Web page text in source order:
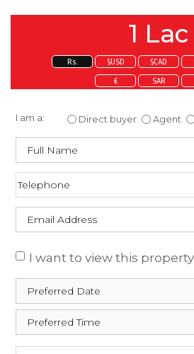
1 Lac
Rs. $USD $CAD
€ SAR
I am a: Direct buyer Agent
I want to view this property